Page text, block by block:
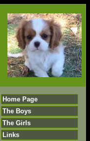
Home Page
The Boys
The Girls
Links